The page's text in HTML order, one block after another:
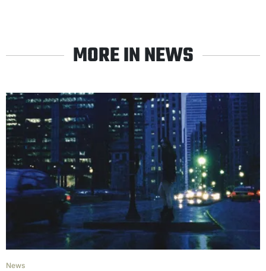
MORE IN NEWS
News